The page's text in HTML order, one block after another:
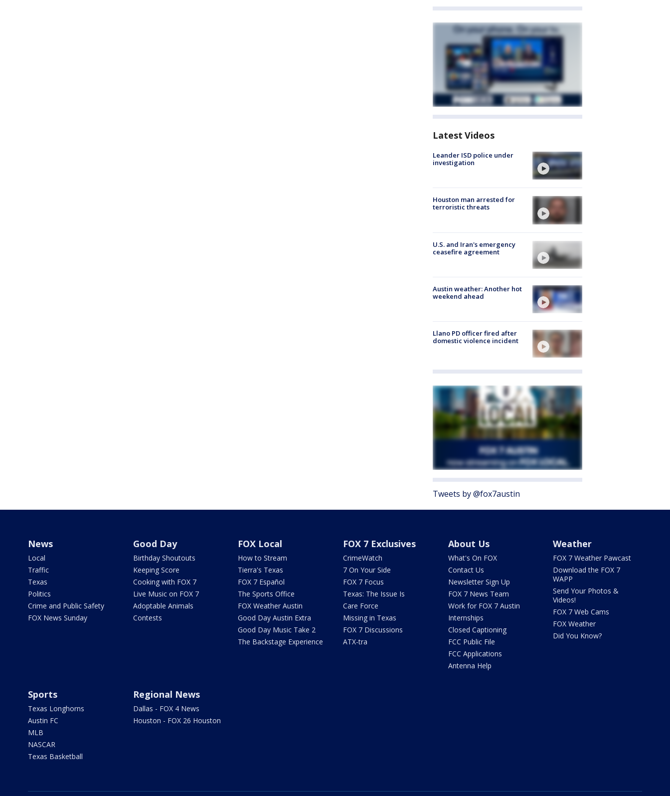
Latest Videos
Leander ISD police under
investigation
Houston man arrested for
terroristic threats
U.S. and Iran's emergency
ceasefire agreement
Austin weather: Another hot
weekend ahead
Llano PD officer fired after
domestic violence incident
Tweets by @fox7austin
News
Local
Traffic
Texas
Politics
Crime and Public Safety
FOX News Sunday
Good Day
Birthday Shoutouts
Keeping Score
Cooking with FOX 7
Live Music on FOX 7
Adoptable Animals
Contests
FOX Local
How to Stream
Tierra's Texas
FOX 7 Español
The Sports Office
FOX Weather Austin
Good Day Austin Extra
Good Day Music Take 2
The Backstage Experience
FOX 7 Exclusives
CrimeWatch
7 On Your Side
FOX 7 Focus
Texas: The Issue Is
Care Force
Missing in Texas
FOX 7 Discussions
ATX-tra
About Us
What's On FOX
Contact Us
Newsletter Sign Up
FOX 7 News Team
Work for FOX 7 Austin
Internships
Closed Captioning
FCC Public File
FCC Applications
Antenna Help
Weather
FOX 7 Weather Pawcast
Download the FOX 7
WAPP
Send Your Photos &
Videos!
FOX 7 Web Cams
FOX Weather
Did You Know?
Sports
Texas Longhorns
Austin FC
MLB
NASCAR
Texas Basketball
Regional News
Dallas - FOX 4 News
Houston - FOX 26 Houston